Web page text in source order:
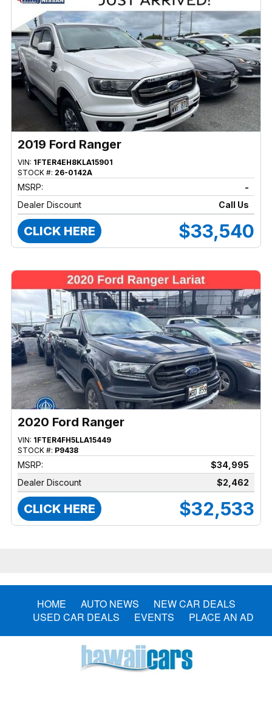
2019 Ford Ranger
VIN: 1FTER4EH8KLA15901
STOCK #: 26-0142A
MSRP:
-
Dealer Discount
Call Us
CLICK HERE $33,540
2020 Ford Ranger
VIN: 1FTER4FH5LLA15449
STOCK #: P9438
MSRP:
$34,995
Dealer Discount
$2,462
CLICK HERE $32,533
HOME AUTO NEWS
NEW CAR DEALS
USED CAR DEALS
EVENTS PLACE AN AD